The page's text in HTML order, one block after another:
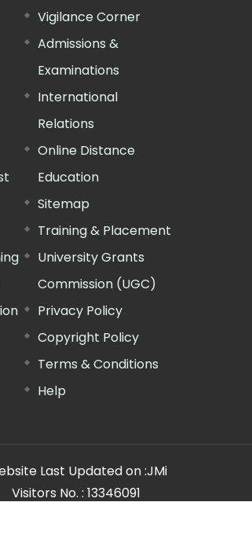
Vigilance Corner
Admissions &
Examinations
International
Relations
Online Distance
Education
Sitemap
Training & Placement
University Grants
Commission (UGC)
Privacy Policy
Copyright Policy
Terms & Conditions
Help
Last Updated on :JMi
Visitors No. : 13346091